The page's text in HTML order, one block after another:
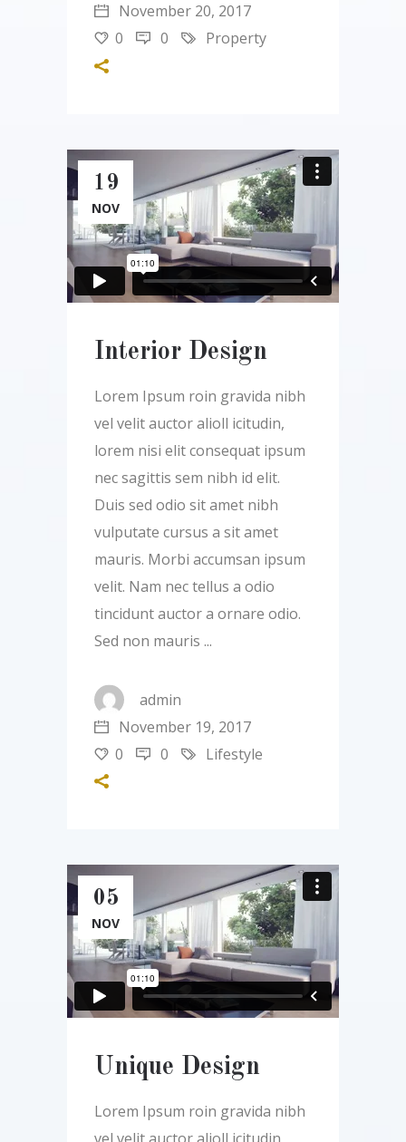
November 20, 2017
0
0 Property
19
NOV
Interior Design
Lorem Ipsum roin gravida nibh
vel velit auctor alioll icitudin,
lorem nisi elit consequat ipsum
nec sagittis sem nibh id elit.
Duis sed odio sit amet nibh
vulputate cursus a sit amet
mauris. Morbi accumsan ipsum
velit. Nam nec tellus a odio
tincidunt auctor a ornare odio.
Sed non mauris
admin
November 19, 2017
0
0 Lifestyle
05
NOV
Unique Design
Lorem Ipsum roin gravida nibh